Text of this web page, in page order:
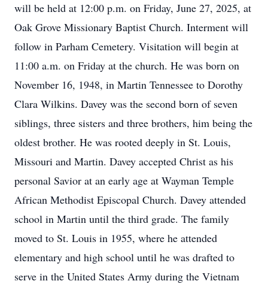
will be held at 12:00 p.m. on Friday, June 27, 2025, at
Oak Grove Missionary Baptist Church. Interment will
follow in Parham Cemetery. Visitation will begin at
11:00 a.m. on Friday at the church. He was born on
November 16, 1948, in Martin Tennessee to Dorothy
Clara Wilkins. Davey was the second born of seven
siblings, three sisters and three brothers, him being the
oldest brother. He was rooted deeply in St. Louis,
Missouri and Martin. Davey accepted Christ as his
personal Savior at an early age at Wayman Temple
African Methodist Episcopal Church. Davey attended
school in Martin until the third grade. The family
moved to St. Louis in 1955, where he attended
elementary and high school until he was drafted to
serve in the United States Army during the Vietnam